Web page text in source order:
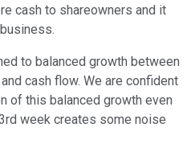
cash to shareowners and it
to balanced growth between
cash flow. We are confident
of this balanced growth even
week creates some noise